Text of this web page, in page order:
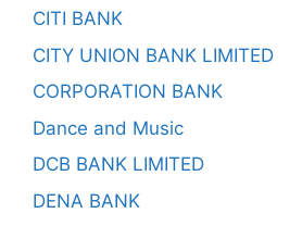
CITI BANK
CITY UNION BANK LIMITED
CORPORATION BANK
Dance and Music
DCB BANK LIMITED
DENA BANK